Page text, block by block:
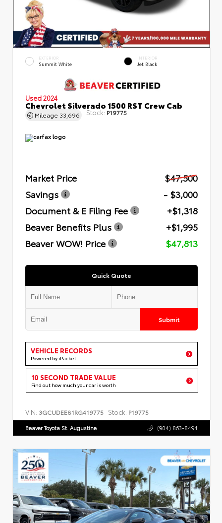
EXTERIOR
Summit White
INTERIOR
Jet Black
Used 2024
Chevrolet Silverado 1500 RST Crew Cab
Mileage 33,696 Stock: P19775
Market Price
$47,500
Savings
- $3,000
Document & E Filing Fee
+$1,318
Beaver Benefits Plus
+$1,995
Beaver WOW! Price
$47,813
Quick Quote
Submit
VEHICLE RECORDS
Powered by iPacket
10 SECOND TRADE VALUE
Find out how much your car is worth
VIN: 3GCUDEE81RG419775 Stock: P19775
Beaver Toyota St. Augustine (904) 863-8494